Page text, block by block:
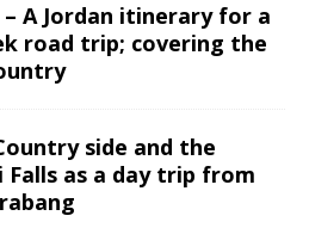
– A Jordan itinerary for a
road trip; covering the
side and the
Falls as a day trip from